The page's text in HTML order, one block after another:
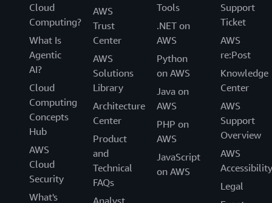
Cloud
Computing?
What Is
Agentic
AI?
Cloud
Computing
Concepts
Hub
AWS
Cloud
Security
What's
AWS
Trust
Center
AWS
Solutions
Library
Architecture
Center
Product
and
Technical
FAQs
Tools
.NET on
AWS
Python
on AWS
Java on
AWS
PHP on
AWS
JavaScript
on AWS
Support
Ticket
AWS
re:Post
Knowledge
Center
AWS
Support
Overview
AWS
Accessibility
Legal